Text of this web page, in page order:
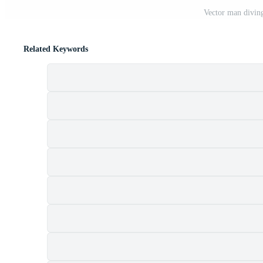
Vector man
Related Keywords